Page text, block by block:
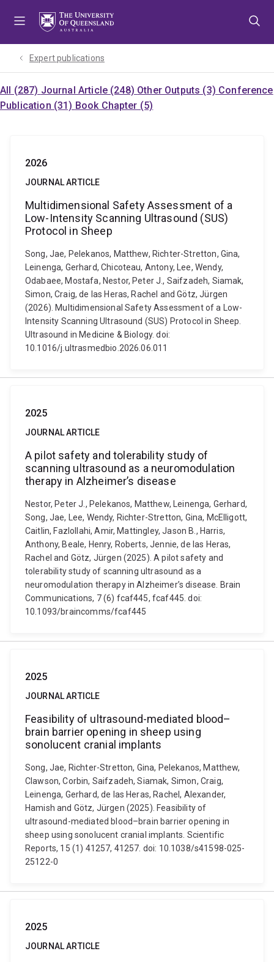
Expert publications
All (287) Journal Article (248) Other Outputs (3) Conference
Publication (31) Book Chapter (5)
2026
JOURNAL ARTICLE
Multidimensional Safety Assessment of a
Low-Intensity Scanning Ultrasound (SUS)
Protocol in Sheep
Song, Jae, Pelekanos, Matthew, Richter-Stretton, Gina,
Leinenga, Gerhard, Chicoteau, Antony, Lee, Wendy,
Odabaee, Mostafa, Nestor, Peter J., Saifzadeh, Siamak,
Simon, Craig, de las Heras, Rachel and Götz, Jürgen
(2026). Multidimensional Safety Assessment of a Low-
Intensity Scanning Ultrasound (SUS) Protocol in Sheep.
Ultrasound in Medicine & Biology. doi:
10.1016/j.ultrasmedbio.2026.06.011
2025
JOURNAL ARTICLE
A pilot safety and tolerability study of
scanning ultrasound as a neuromodulation
therapy in Alzheimer’s disease
Nestor, Peter J., Pelekanos, Matthew, Leinenga, Gerhard,
Song, Jae, Lee, Wendy, Richter-Stretton, Gina, McElligott,
Caitlin, Fazlollahi, Amir, Mattingley, Jason B., Harris,
Anthony, Beale, Henry, Roberts, Jennie, de las Heras,
Rachel and Götz, Jürgen (2025). A pilot safety and
tolerability study of scanning ultrasound as a
neuromodulation therapy in Alzheimer’s disease. Brain
Communications, 7 (6) fcaf445, fcaf445. doi:
10.1093/braincomms/fcaf445
2025
JOURNAL ARTICLE
Feasibility of ultrasound-mediated blood–
brain barrier opening in sheep using
sonolucent cranial implants
Song, Jae, Richter-Stretton, Gina, Pelekanos, Matthew,
Clawson, Corbin, Saifzadeh, Siamak, Simon, Craig,
Leinenga, Gerhard, de las Heras, Rachel, Alexander,
Hamish and Götz, Jürgen (2025). Feasibility of
ultrasound-mediated blood–brain barrier opening in
sheep using sonolucent cranial implants. Scientific
Reports, 15 (1) 41257, 41257. doi: 10.1038/s41598-025-
25122-0
2025
JOURNAL ARTICLE